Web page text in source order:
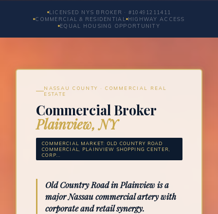
LICENSED NYS BROKER · #10491211411
COMMERCIAL & RESIDENTIAL HIGHWAY ACCESS
EQUAL HOUSING OPPORTUNITY
NASSAU COUNTY · COMMERCIAL REAL
ESTATE
Commercial Broker
Plainview, NY
COMMERCIAL MARKET: OLD COUNTRY ROAD
COMMERCIAL, PLAINVIEW SHOPPING CENTER,
CORP...
Old Country Road in Plainview is a
major Nassau commercial artery with
corporate and retail synergy.